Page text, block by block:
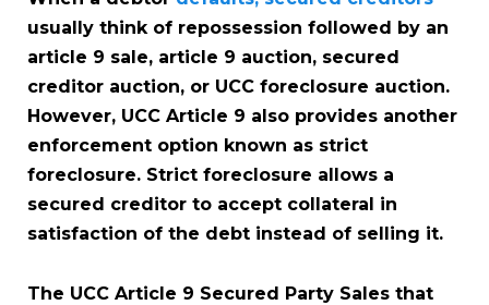
usually think of repossession followed by an
article 9 sale, article 9 auction, secured
creditor auction, or UCC foreclosure auction.
However, UCC Article 9 also provides another
enforcement option known as strict
foreclosure. Strict foreclosure allows a
secured creditor to accept collateral in
satisfaction of the debt instead of selling it.
The UCC Article 9 Secured Party Sales that